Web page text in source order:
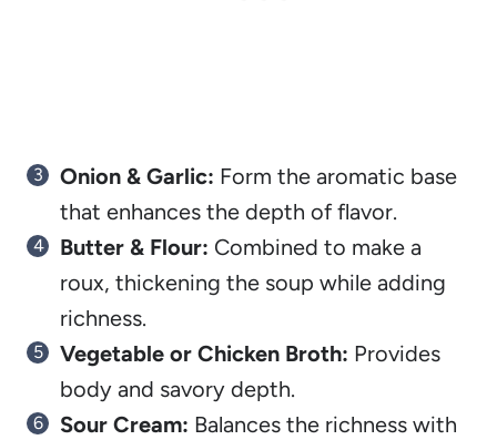
Onion & Garlic: Form the aromatic base
that enhances the depth of flavor.
Butter & Flour: Combined to make a
roux, thickening the soup while adding
richness.
Vegetable or Chicken Broth: Provides
body and savory depth.
Sour Cream: Balances the richness with